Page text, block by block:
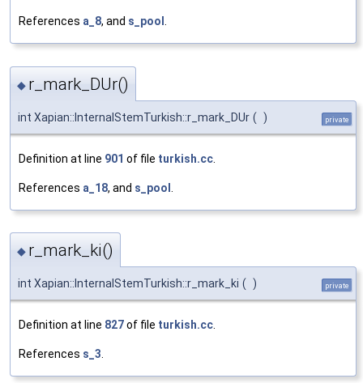
References a_8, and s_pool .
◆ r_mark_DUr()
int Xapian::InternalStemTurkish::r_mark_DUr ( ) private
Definition at line 901 of file turkish.cc
References a_18, and s_pool
◆ r_mark_ki()
int Xapian::InternalStemTurkish::r_mark_ki ( ) private
Definition at line 827of file turkish.cc
References s_3